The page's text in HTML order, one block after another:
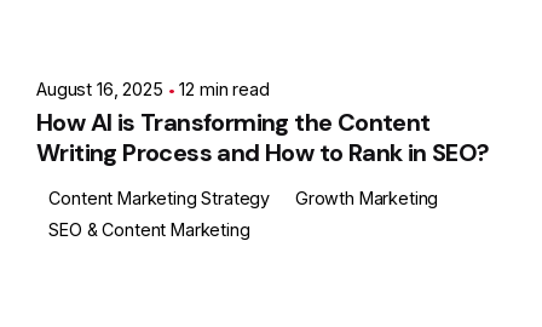
August 16, 2025 12 min read
How AI is Transforming the Content
Writing Process and How to Rank in SEO?
Content Marketing Strategy
Growth Marketing
SEO & Content Marketing